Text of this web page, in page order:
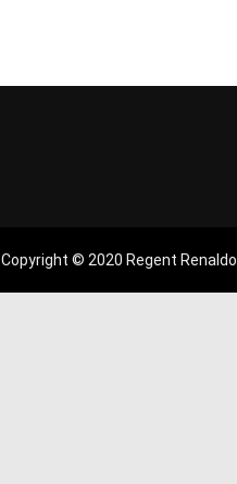
Copyright © 2020 Regent Renaldo